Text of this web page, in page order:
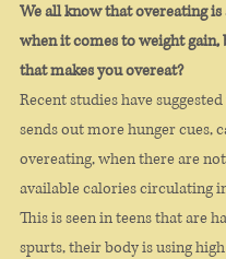
We all know that overeating
when it comes to weight
that makes you overeat?
Recent studies have
sends out more hunger cues,
overeating, when there are
available calories circulating
This is seen in teens that are
spurts, their body is using